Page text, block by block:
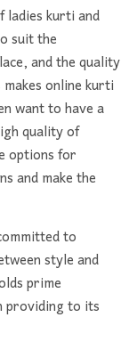
kurti and
suit the
and the quality
online kurti
want to have a
quality of
options for
and make the
to
style and
prime
providing to its